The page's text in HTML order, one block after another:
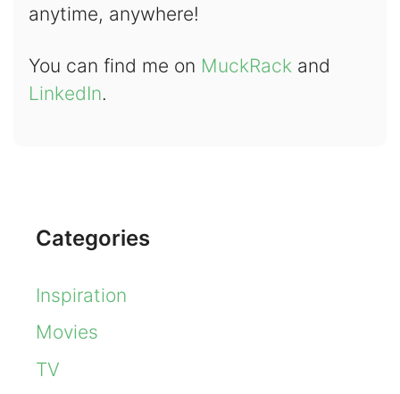
anytime, anywhere!
You can find me on MuckRack and
LinkedIn.
Categories
Inspiration
Movies
TV